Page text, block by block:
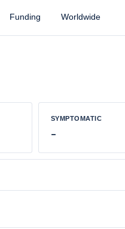
Funding Worldwide
SYMPTOMATIC
-